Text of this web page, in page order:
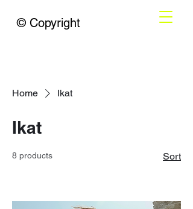
© Copyright
Home Ikat
Ikat
8 products Sort